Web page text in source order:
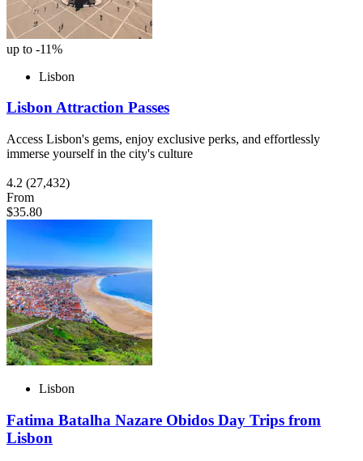
up to -11%
Lisbon
Lisbon Attraction Passes
Access Lisbon's gems, enjoy exclusive perks, and effortlessly
immerse yourself in the city's culture
4.2 (27,432)
From
$35.80
Lisbon
Fatima Batalha Nazare Obidos Day Trips from
Lisbon